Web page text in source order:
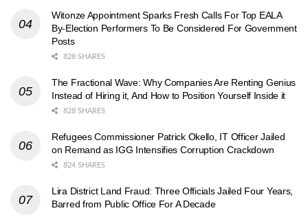
Witonze Appointment Sparks Fresh Calls For Top EALA
By-Election Performers To Be Considered For Government
Posts
828 SHARES
The Fractional Wave: Why Companies Are Renting Genius
Instead of Hiring it, And How to Position Yourself Inside it
828 SHARES
Refugees Commissioner Patrick Okello, IT Officer Jailed
on Remand as IGG Intensifies Corruption Crackdown
824 SHARES
Lira District Land Fraud: Three Officials Jailed Four Years,
Barred from Public Office For A Decade